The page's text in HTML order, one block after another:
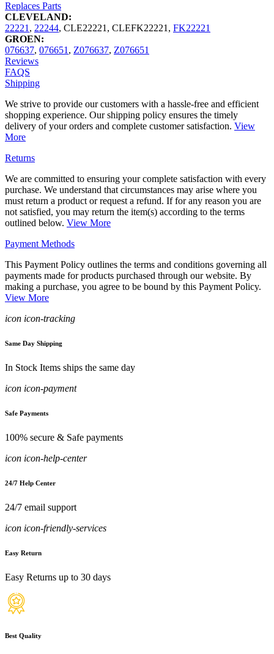
Replaces Parts
CLEVELAND:
22221, 22244, CLE22221, CLEFK22221, FK22221
GROEN:
076637, 076651, Z076637, Z076651
Reviews
FAQS
Shipping
We strive to provide our customers with a hassle-free and efficient
shopping experience. Our shipping policy ensures the timely
delivery of your orders and complete customer satisfaction. View
More
Returns
We are committed to ensuring your complete satisfaction with every
purchase. We understand that circumstances may arise where you
must return a product or request a refund. If for any reason you are
not satisfied, you may return the item(s) according to the terms
outlined below. View More
Payment Methods
This Payment Policy outlines the terms and conditions governing all
payments made for products purchased through our website. By
making a purchase, you agree to be bound by this Payment Policy.
View More
icon icon-tracking
Same Day Shipping
In Stock Items ships the same day
icon icon-payment
Safe Payments
100% secure & Safe payments
icon icon-help-center
24/7 Help Center
24/7 email support
icon icon-friendly-services
Easy Return
Easy Returns up to 30 days
Best Quality